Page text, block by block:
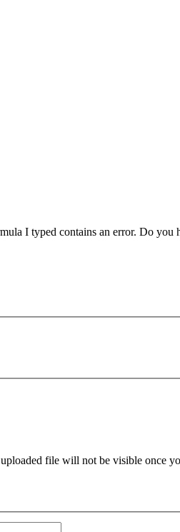
I typed contains an error. Do
file will not be visible once